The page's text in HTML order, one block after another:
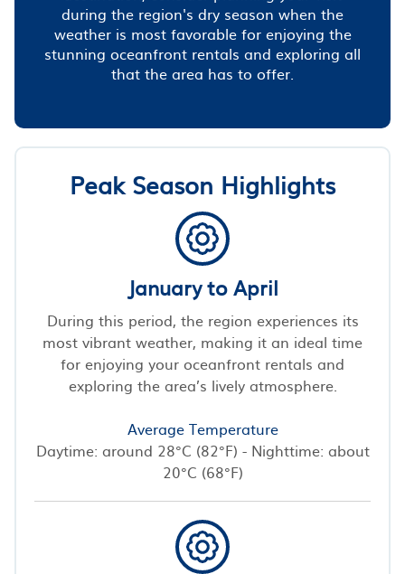
during the region's dry season when the
weather is most favorable for enjoying the
stunning oceanfront rentals and exploring all
that the area has to offer.
Peak Season Highlights
January to April
During this period, the region experiences its
most vibrant weather, making it an ideal time
for enjoying your oceanfront rentals and
exploring the area’s lively atmosphere.
Average Temperature
Daytime: around 28°C (82°F) - Nighttime: about
20°C (68°F)